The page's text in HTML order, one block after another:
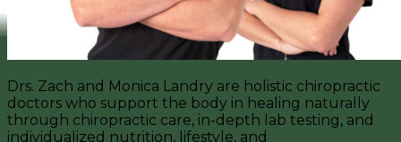
Drs. Zach and Monica Landry are holistic chiropractic
doctors who support the body in healing naturally
through chiropractic care, in-depth lab testing, and
individualized nutrition, lifestyle, and